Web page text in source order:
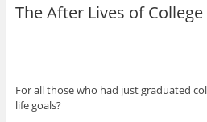
The After Lives of
For all those who had just graduated
life goals?